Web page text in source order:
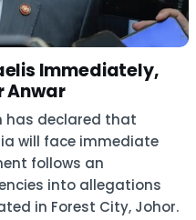
Immediately,
Anwar
has declared that
will face immediate
follows an
into allegations
in Forest City, Johor.